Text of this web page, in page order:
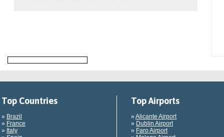
Top Countries
» Brazil
» France
» Italy
Top Airports
» Alicante Airport
» Dublin Airport
» Faro Airport